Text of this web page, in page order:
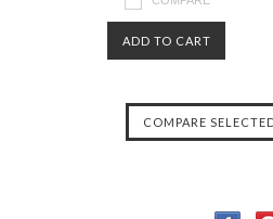
ADD TO CART